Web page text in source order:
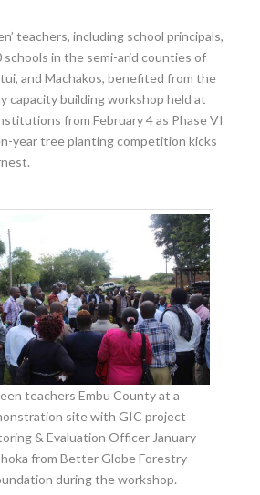
teachers, including school principals,
schools in the semi-arid counties of
and Machakos, benefited from the
capacity building workshop held at
from February 4as Phase VI
year tree planting competition kicks
teachers Embu County at a
site with GIC project
& Evaluation Officer January
from Better Globe Forestry
during the workshop.